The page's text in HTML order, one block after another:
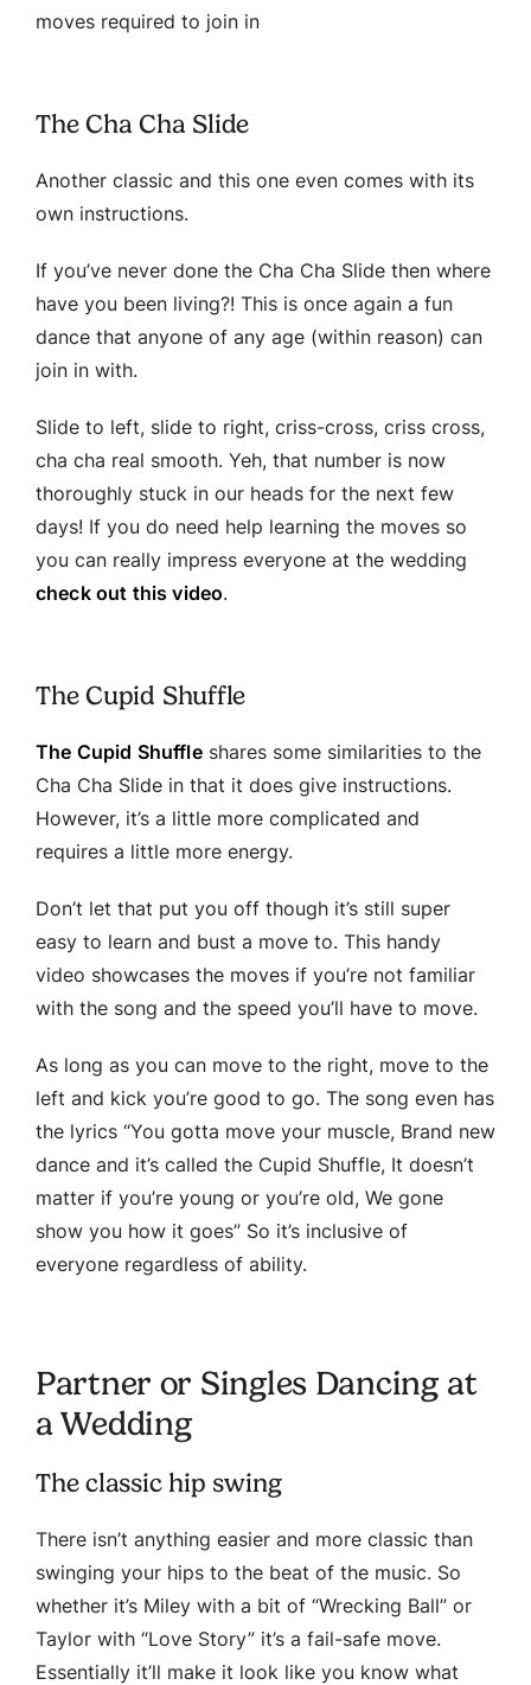
moves required to join in
The Cha Cha Slide
Another classic and this one even comes with its
own instructions.
If you’ve never done the Cha Cha Slide then where
have you been living?! This is once again a fun
dance that anyone of any age (within reason) can
join in with.
Slide to left, slide to right, criss-cross, criss cross,
cha cha real smooth. Yeh, that number is now
thoroughly stuck in our heads for the next few
days! If you do need help learning the moves so
you can really impress everyone at the wedding
check out this video.
The Cupid Shuffle
The Cupid Shuffleshares some similarities to the
Cha Cha Slide in that it does give instructions.
However, it’s a little more complicated and
requires a little more energy.
Don’t let that put you off though it’s still super
easy to learn and bust a move to. This handy
video showcases the moves if you’re not familiar
with the song and the speed you’ll have to move.
As long as you can move to the right, move to the
left and kick you’re good to go. The song even has
the lyrics “You gotta move your muscle, Brand new
dance and it’s called the Cupid Shuffle, It doesn’t
matter if you’re young or you’re old, We gone
show you how it goes” So it’s inclusive of
everyone regardless of ability.
Partner or Singles Dancing at
a Wedding
The classic hip swing
There isn’t anything easier and more classic than
swinging your hips to the beat of the music. So
whether it’s Miley with a bit of “Wrecking Ball” or
Taylor with “Love Story” it’s a fail-safe move.
Essentially it’ll make it look like you know what